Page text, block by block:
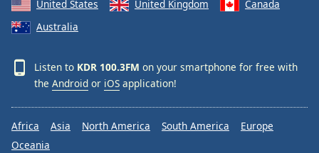
United States
United Kingdom
Canada
Australia
Listen to KDR 100.3FM on your smartphone for free with
the Android or iOS application!
Africa Asia North America South America
Europe
Oceania